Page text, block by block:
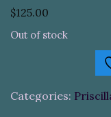
$125.00
Out of stock
Categories: